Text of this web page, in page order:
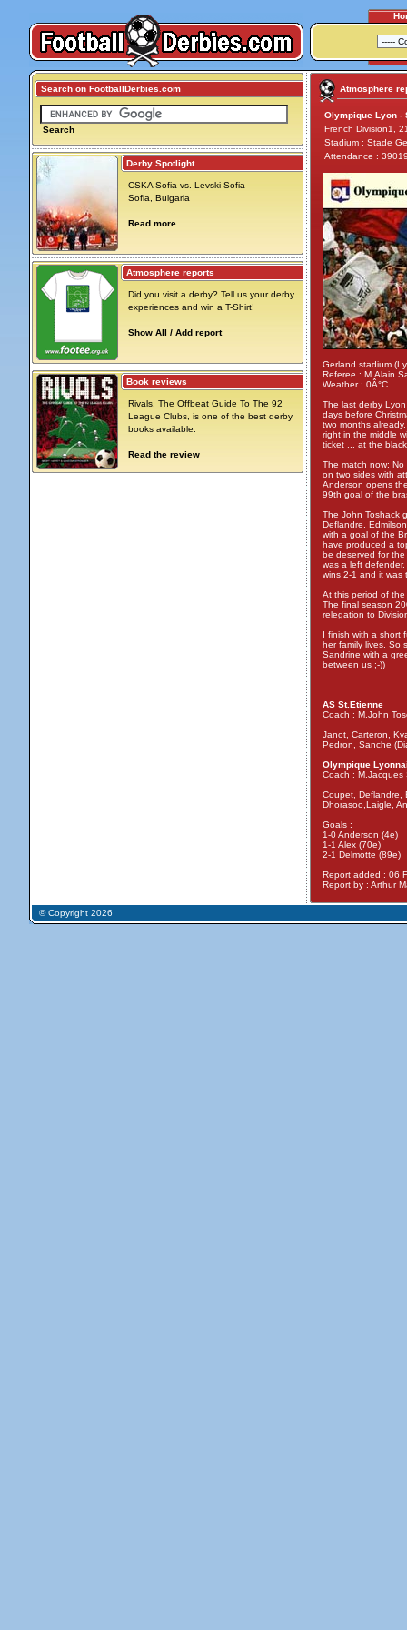
Search on FootballDerbies.com
Search
Derby Spotlight
CSKA Sofia vs. Levski Sofia
Sofia, Bulgaria
Read more
Atmosphere reports
Did you visit a derby? Tell us your derby
experiences and win a T-Shirt!
Show All / Add report
Book reviews
Rivals, The Offbeat Guide To The 92
League Clubs, is one of the best derby
books available.
Read the review
Atmosphere
Olympique Lyon -
French Division1,
Stadium : Stade
Attendance :
Gerland stadium
Referee : M.Alain
Weather : 0Â°C
The last derby
days before
two months
right in the middle
ticket ... at the
The match now:
on two sides with
Anderson opens
99th goal of the
The John Toshack
Deflandre,
with a goal of the
have produced a
be deserved for
was a left
wins 2-1 and it was
At this period of
The final season
relegation to
I finish with a short
her family lives. So
Sandrine with a
between us ;-))
AS St.Etienne
Coach : M.John
Janot, Carteron,
Pedron, Sanche
Olympique
Coach : M.Jacques
Coupet, Deflandre,
Dhorasoo,Laigle,
Goals :
1-0 Anderson (4e)
1-1 Alex (70e)
2-1 Delmotte (89e)
Report added : 06
Report by : Arthur
© Copyright 2026